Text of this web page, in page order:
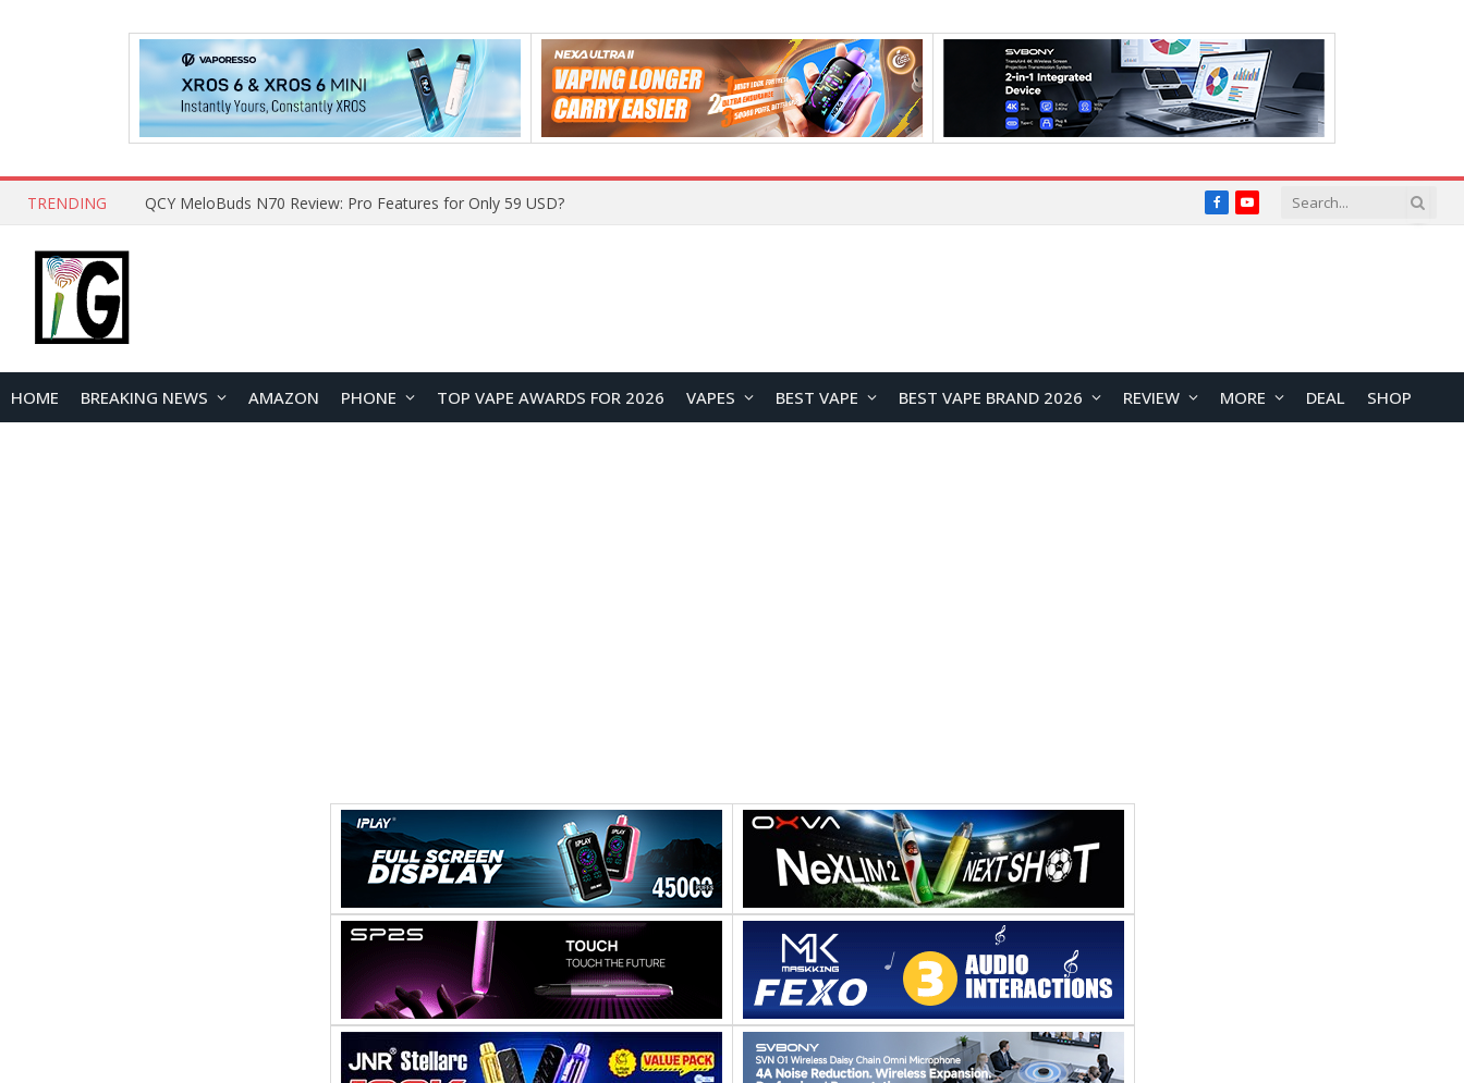
TRENDING How to Open and Clean Your Phone Safely at Home FacebookYouTube
HOME BREAKING NEWS AMAZON PHONE TOP VAPE AWARDS FOR 2026 VAPES BEST VAPE BEST VAPE BRAND 2026 REVIEW MORE DEAL SHOP